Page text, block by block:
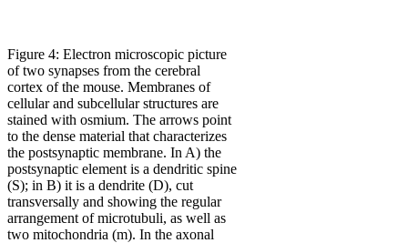
Figure 4: Electron microscopic picture
of two synapses from the cerebral
cortex of the mouse. Membranes of
cellular and subcellular structures are
stained with osmium. The arrows point
to the dense material that characterizes
the postsynaptic membrane. In A) the
postsynaptic element is a dendritic spine
(S); in B) it is a dendrite (D), cut
transversally and showing the regular
arrangement of microtubuli, as well as
two mitochondria (m). In the axonal